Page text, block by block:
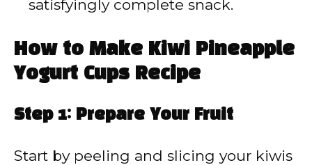
satisfyingly complete snack.
How to Make Kiwi Pineapple
Yogurt Cups Recipe
Step 1: Prepare Your Fruit
Start by peeling and slicing your kiwis